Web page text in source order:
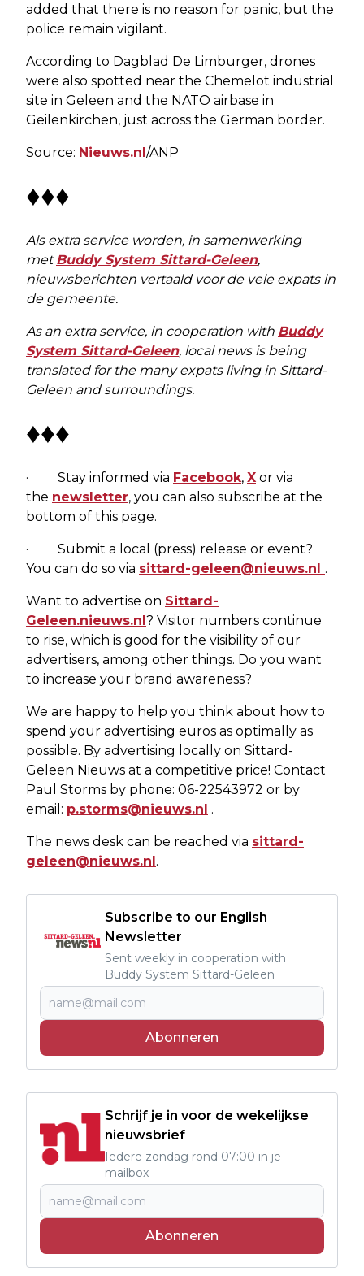
added that there is no reason for panic, but the
police remain vigilant.
According to Dagblad De Limburger, drones
were also spotted near the Chemelot industrial
site in Geleen and the NATO airbase in
Geilenkirchen, just across the German border.
Source: Nieuws.nl/ANP
♦♦♦
Als extra service worden, in samenwerking
metBuddy System Sittard-Geleen,
nieuwsberichten vertaald voor de vele expats in
de gemeente.
As an extra service, in cooperation with Buddy
System Sittard-Geleen, local news is being
translated for the many expats living in Sittard-
Geleen and surroundings.
♦♦♦
· Stay informed via Facebook, X or via
the newsletter, you can also subscribe at the
bottom of this page.
· Submit a local (press) release or event?
You can do so via sittard-geleen@nieuws.nl .
Want to advertise on Sittard-
Geleen.nieuws.nl? Visitor numbers continue
to rise, which is good for the visibility of our
advertisers, among other things. Do you want
to increase your brand awareness?
We are happy to help you think about how to
spend your advertising euros as optimally as
possible. By advertising locally on Sittard-
Geleen Nieuws at a competitive price! Contact
Paul Storms by phone: 06-22543972 or by
email: p.storms@nieuws.nl .
The news desk can be reached via sittard-
geleen@nieuws.nl.
Subscribe to our English
Newsletter
Sent weekly in cooperation with
Buddy System Sittard-Geleen
Abonneren
Schrijf je in voor de wekelijkse
nieuwsbrief
Iedere zondag rond 07:00 in je
mailbox
Abonneren